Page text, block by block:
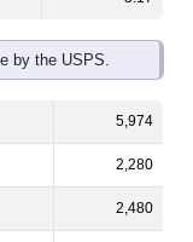
by the USPS.
5,974
2,280
2,480